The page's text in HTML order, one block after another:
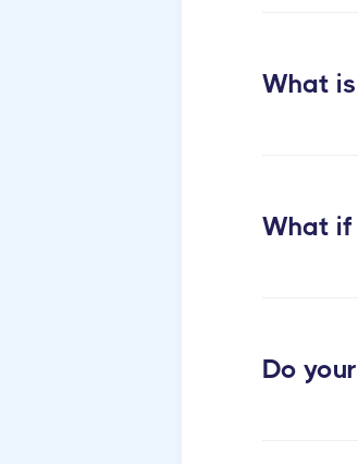
What
What if
Do